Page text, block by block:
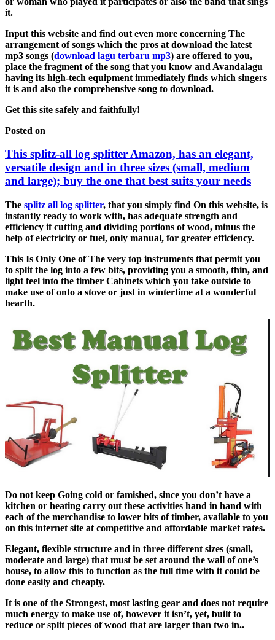
it.
Input this website and find out even more concerning The
arrangement of songs which the pros at download the latest
mp3 songs (download lagu terbaru mp3) are offered to you,
place the fragment of the song that you know and Avandalagu
having its high-tech equipment immediately finds which singers
it is and also the comprehensive song to download.
Get this site safely and faithfully!
Posted on
This splitz-all log splitter Amazon, has an elegant,
versatile design and in three sizes (small, medium
and large); buy the one that best suits your needs
The splitz all log splitter, that you simply find On this website, is
instantly ready to work with, has adequate strength and
efficiency if cutting and dividing portions of wood, minus the
help of electricity or fuel, only manual, for greater efficiency.
This Is Only One of The very top instruments that permit you
to split the log into a few bits, providing you a smooth, thin, and
light feel into the timber Cabinets which you take outside to
make use of onto a stove or just in wintertime at a wonderful
hearth.
Do not keep Going cold or famished, since you don’t have a
kitchen or heating carry out these activities hand in hand with
each of the merchandise to lower bits of timber, available to you
on this internet site at competitive and affordable market rates.
Elegant, flexible structure and in three different sizes (small,
moderate and large) that must be set around the wall of one’s
house, to allow this to function as the full time with it could be
done easily and cheaply.
It is one of the Strongest, most lasting gear and does not require
much energy to make use of, however it isn’t, yet, built to
reduce or split pieces of wood that are larger than two in..